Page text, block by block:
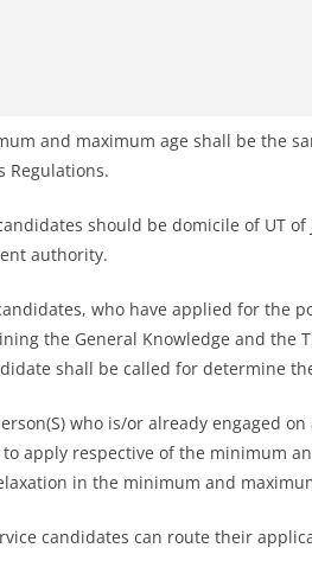
and maximum age shall be the
Regulations.
should be domicile of UT
authority.
who have applied for the
the General Knowledge and the
shall be called for determine
who is/or already engaged
apply respective of the minimum
in the minimum and
candidates can route their